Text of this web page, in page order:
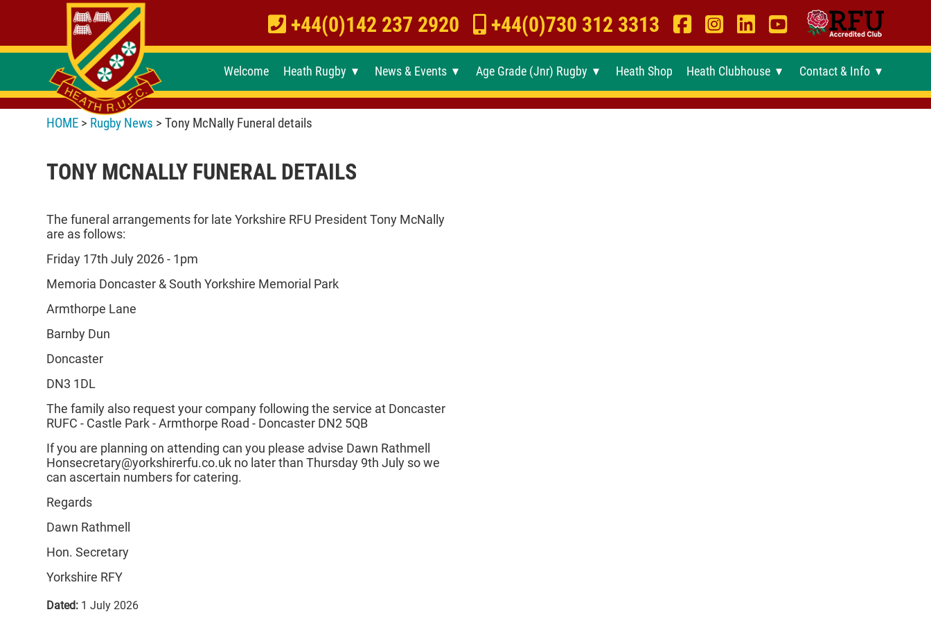
+44(0)142 237 2920 +44(0)730 312 3313
Welcome Heath Rugby ► News & Events ► Age Grade (Jnr) Rugby ► Heath Shop Heath Clubhouse ► Contact & Info ►
HOME > Rugby News > Tony McNally Funeral details
TONY MCNALLY FUNERAL DETAILS
The funeral arrangements for late Yorkshire RFU President Tony McNally
are as follows:
Friday 17th July 2026 - 1pm
Memoria Doncaster & South Yorkshire Memorial Park
Armthorpe Lane
Barnby Dun
Doncaster
DN3 1DL
The family also request your company following the service at Doncaster
RUFC - Castle Park - Armthorpe Road - Doncaster DN2 5QB
If you are planning on attending can you please advise Dawn Rathmell
Honsecretary@yorkshirerfu.co.uk no later than Thursday 9th July so we
can ascertain numbers for catering.
Regards
Dawn Rathmell
Hon. Secretary
Yorkshire RFY
Dated: 1 July 2026